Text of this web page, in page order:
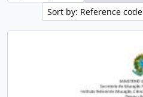
Sort by: Reference code